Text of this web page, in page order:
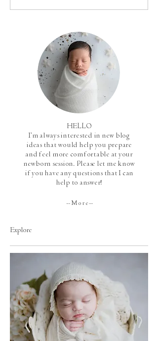
HELLO
I'm always interested in new blog
ideas that would help you prepare
and feel more comfortable at your
newborn session. Please let me know
if you have any questions that I can
help to answer!
-- M o r e --
Explore